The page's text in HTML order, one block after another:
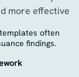
more effective
often
findings.